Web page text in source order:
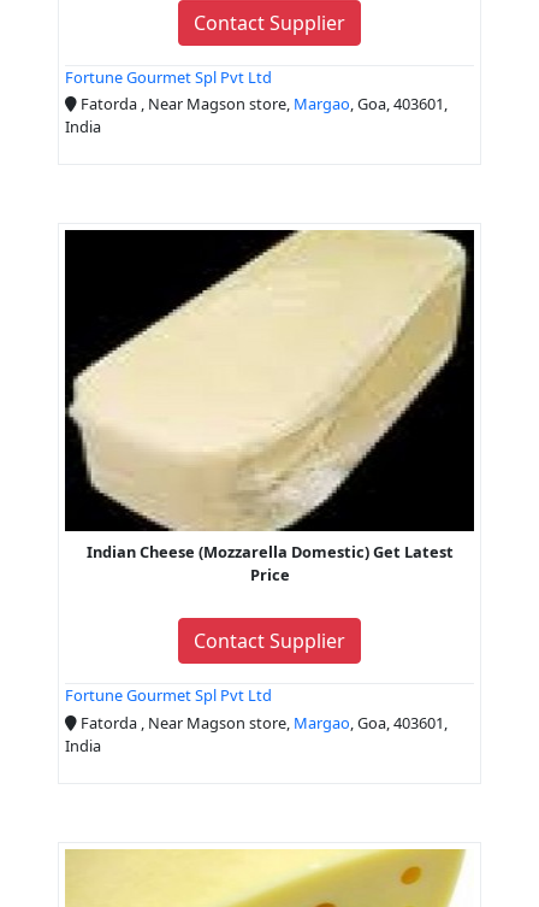
Contact Supplier
Fortune Gourmet Spl Pvt Ltd
Fatorda , Near Magson store, Margao, Goa, 403601,
India
Indian Cheese (Mozzarella Domestic) Get Latest
Price
Contact Supplier
Fortune Gourmet Spl Pvt Ltd
Fatorda , Near Magson store, Margao, Goa, 403601,
India